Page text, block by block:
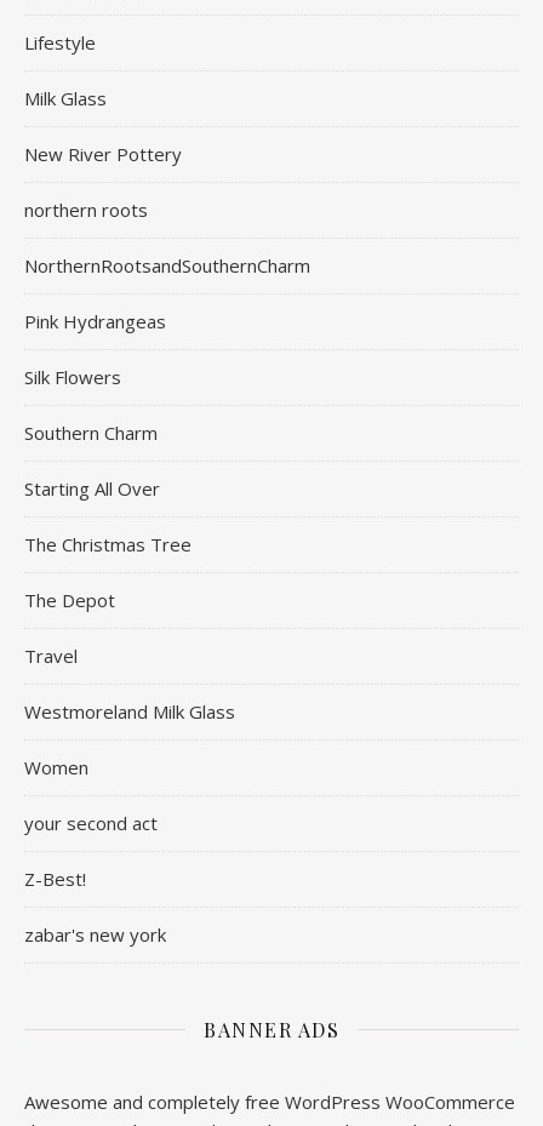
Lifestyle
Milk Glass
New River Pottery
northern roots
NorthernRootsandSouthernCharm
Pink Hydrangeas
Silk Flowers
Southern Charm
Starting All Over
The Christmas Tree
The Depot
Travel
Westmoreland Milk Glass
Women
your second act
Z-Best!
zabar's new york
BANNER ADS
Awesome and completely free WordPress WooCommerce